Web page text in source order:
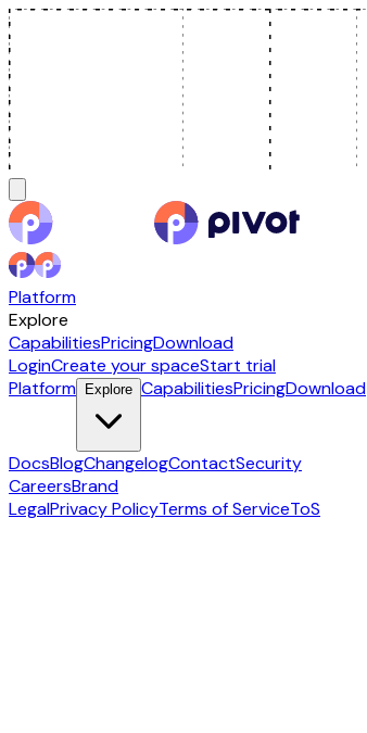
Platform
Explore
CapabilitiesPricingDownload
LoginCreate your spaceStart trial
Platform
Explore CapabilitiesPricingDownload
DocsBlogChangelogContactSecurity
CareersBrand
LegalPrivacy PolicyTerms of ServiceToS